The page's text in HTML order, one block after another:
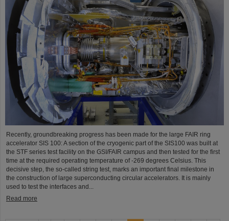
Recently, groundbreaking progress has been made for the large FAIR ring
accelerator SIS 100: A section of the cryogenic part of the SIS100 was built at
the STF series test facility on the GSI/FAIR campus and then tested for the first
time at the required operating temperature of -269 degrees Celsius. This
decisive step, the so-called string test, marks an important final milestone in
the construction of large superconducting circular accelerators. It is mainly
used to test the interfaces and...
Read more